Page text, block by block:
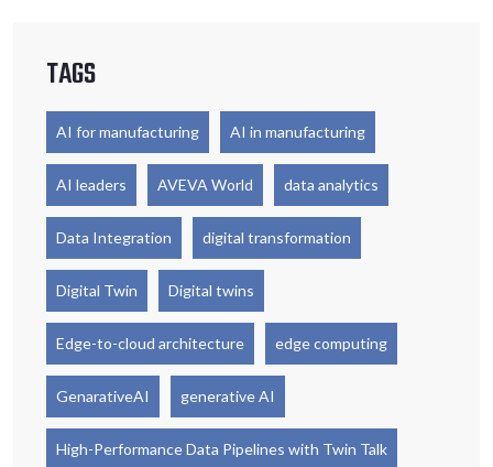
TAGS
AI for manufacturing AI in manufacturing
AI leaders AVEVA World data analytics
Data Integration digital transformation
Digital Twin Digital twins
Edge-to-cloud architecture edge computing
GenarativeAI generative AI
High-Performance Data Pipelines with Twin Talk